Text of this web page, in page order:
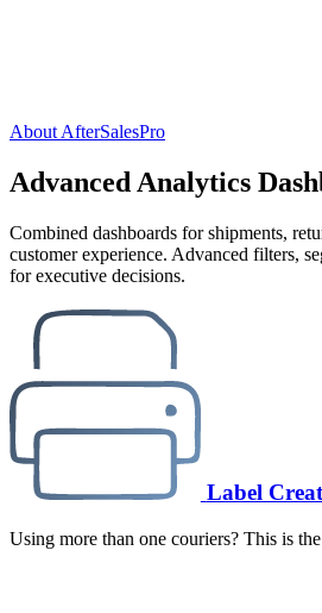
About AfterSalesPro
Advanced Analytics
Combined dashboards for shipments,
customer experience. Advanced filters,
for executive decisions.
Label
Using more than one couriers? This is